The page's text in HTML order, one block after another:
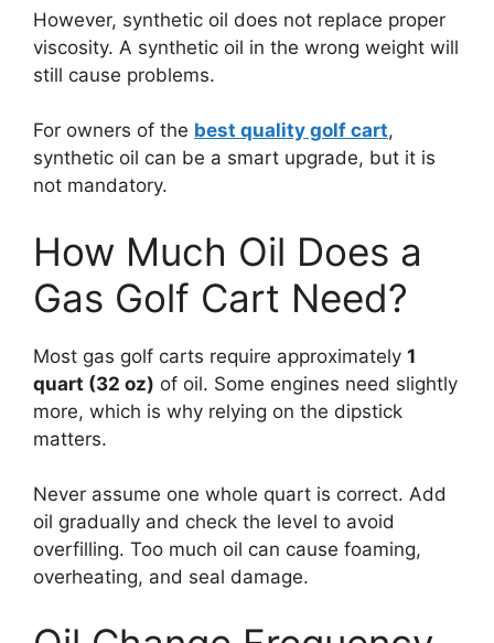
However, synthetic oil does not replace proper
viscosity. A synthetic oil in the wrong weight will
still cause problems.
For owners of the best quality golf cart,
synthetic oil can be a smart upgrade, but it is
not mandatory.
How Much Oil Does a
Gas Golf Cart Need?
Most gas golf carts require approximately 1
quart (32 oz) of oil. Some engines need slightly
more, which is why relying on the dipstick
matters.
Never assume one whole quart is correct. Add
oil gradually and check the level to avoid
overfilling. Too much oil can cause foaming,
overheating, and seal damage.